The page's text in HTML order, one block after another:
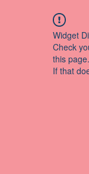
Widget
Check
this page.
If that